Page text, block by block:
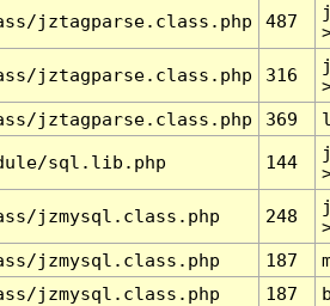
jztagparse.class.php 487
jztagparse.class.php 316
jztagparse.class.php 369
sql.lib.php 144
jzmysql.class.php 248
jzmysql.class.php 187
jzmysql.class.php 187